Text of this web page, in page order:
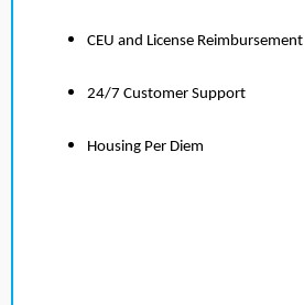
CEU and License Reimbursement
24/7 Customer Support
Housing Per Diem